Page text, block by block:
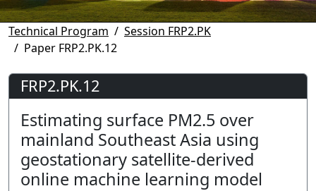
Technical Program
Session FRP2.PK
Paper FRP2.PK.12
FRP2.PK.12
Estimating surface PM2.5 over
mainland Southeast Asia using
geostationary satellite-derived
online machine learning model